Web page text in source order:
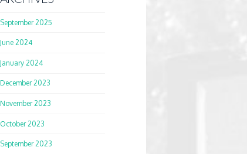
September 2025
June 2024
January 2024
December 2023
November 2023
October 2023
September 2023